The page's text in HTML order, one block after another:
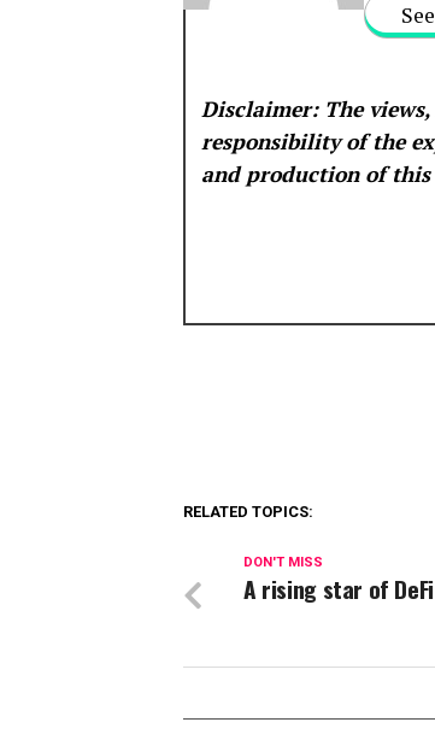
Disclaimer: The
responsibility of the
and production of
RELATED TOPICS:
DON'T MISS
A rising star of